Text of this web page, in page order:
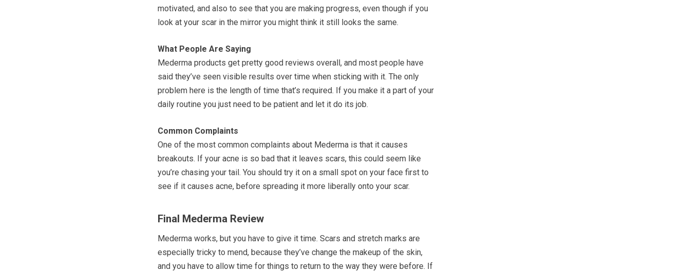
motivated, and also to see that you are making progress, even though if you
look at your scar in the mirror you might think it still looks the same.
What People Are Saying
Mederma products get pretty good reviews overall, and most people have
said they’ve seen visible results over time when sticking with it. The only
problem here is the length of time that’s required. If you make it a part of your
daily routine you just need to be patient and let it do its job.
Common Complaints
One of the most common complaints about Mederma is that it causes
breakouts. If your acne is so bad that it leaves scars, this could seem like
you’re chasing your tail. You should try it on a small spot on your face first to
see if it causes acne, before spreading it more liberally onto your scar.
Final Mederma Review
Mederma works, but you have to give it time. Scars and stretch marks are
especially tricky to mend, because they’ve change the makeup of the skin,
and you have to allow time for things to return to the way they were before. If